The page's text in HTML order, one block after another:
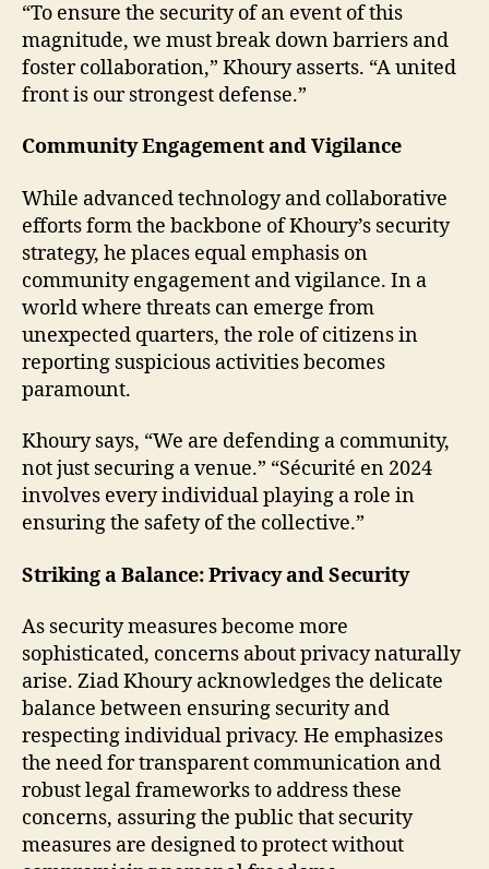
“To ensure the security of an event of this
magnitude, we must break down barriers and
foster collaboration,” Khoury asserts. “A united
front is our strongest defense.”
Community Engagement and Vigilance
While advanced technology and collaborative
efforts form the backbone of Khoury’s security
strategy, he places equal emphasis on
community engagement and vigilance. In a
world where threats can emerge from
unexpected quarters, the role of citizens in
reporting suspicious activities becomes
paramount.
Khoury says, “We are defending a community,
not just securing a venue.” “Sécurité en 2024
involves every individual playing a role in
ensuring the safety of the collective.”
Striking a Balance: Privacy and Security
As security measures become more
sophisticated, concerns about privacy naturally
arise. Ziad Khoury acknowledges the delicate
balance between ensuring security and
respecting individual privacy. He emphasizes
the need for transparent communication and
robust legal frameworks to address these
concerns, assuring the public that security
measures are designed to protect without